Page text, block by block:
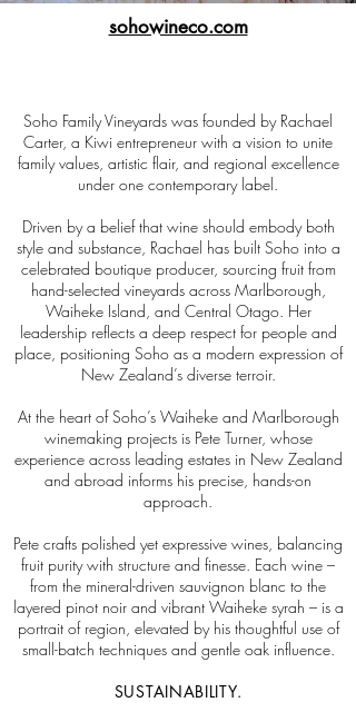
sohowineco.com
Soho Family Vineyards was founded by Rachael
Carter, a Kiwi entrepreneur with a vision to unite
family values, artistic flair, and regional excellence
under one contemporary label.
Driven by a belief that wine should embody both
style and substance, Rachael has built Soho into a
celebrated boutique producer, sourcing fruit from
hand-selected vineyards across Marlborough,
Waiheke Island, and Central Otago. Her
leadership reflects a deep respect for people and
place, positioning Soho as a modern expression of
New Zealand’s diverse terroir.
At the heart of Soho’s Waiheke and Marlborough
winemaking projects is Pete Turner, whose
experience across leading estates in New Zealand
and abroad informs his precise, hands-on
approach.
Pete crafts polished yet expressive wines, balancing
fruit purity with structure and finesse. Each wine –
from the mineral-driven sauvignon blanc to the
layered pinot noir and vibrant Waiheke syrah – is a
portrait of region, elevated by his thoughtful use of
small-batch techniques and gentle oak influence.
SUSTAINABILITY.